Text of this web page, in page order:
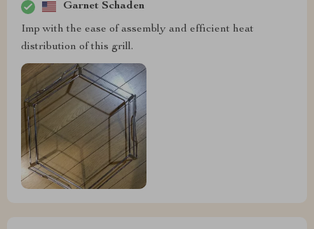
Garnet Schaden
Imp with the ease of assembly and efficient heat
distribution of this grill.